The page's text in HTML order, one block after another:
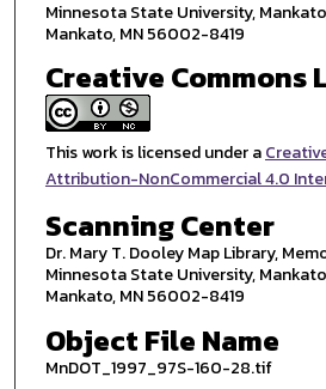
Minnesota State University,
Mankato, MN 56002-8419
Creative Commons
This work is licensed under a
Attribution-NonCommercial 4.0
Scanning Center
Dr. Mary T. Dooley Map Library,
Minnesota State University,
Mankato, MN 56002-8419
Object File Name
MnDOT_1997_97S-160-28.tif